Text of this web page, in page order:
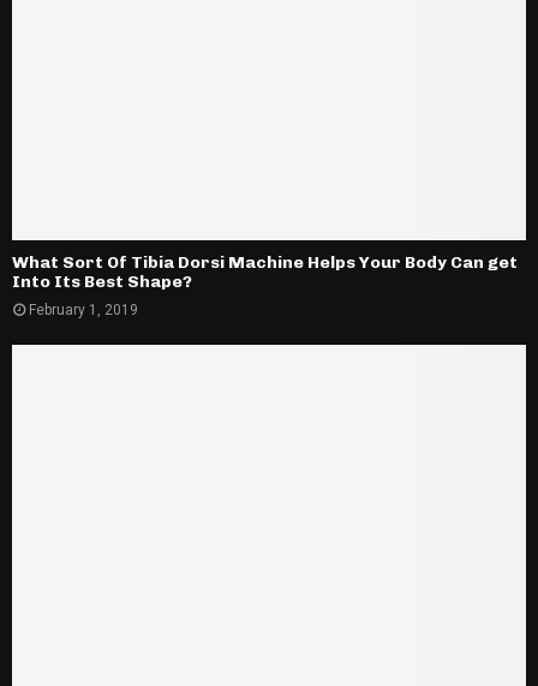
What Sort Of Tibia Dorsi Machine Helps Your Body Can get
Into Its Best Shape?
February 1, 2019